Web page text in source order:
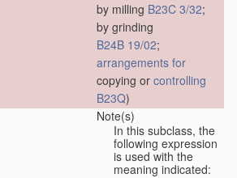
by milling B23C 3/32;
by grinding
B24B 19/02;
arrangements for
copying or controlling
B23Q)
Note(s)
In this subclass, the
following expression
is used with the
meaning indicated: